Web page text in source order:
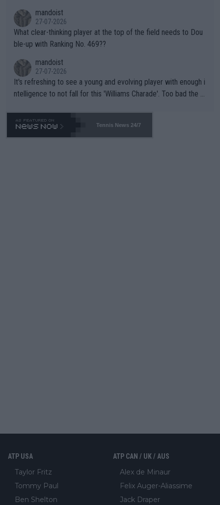
mandoist
27-07-2026
What clear-thinking player at the top of the field needs to Dou
ble-up with Ranking No. 469??
mandoist
27-07-2026
It's refreshing to see a young and evolving player with enough i
ntelligence to not fall for this 'Williams Charade'. Too bad the W
469 and put a stop to it. WTA has Qualifiers for a reason!!
Tennis News 24/7
ATP USA
Taylor Fritz
Tommy Paul
Ben Shelton
ATP CAN / UK / AUS
Alex de Minaur
Felix Auger-Aliassime
Jack Draper